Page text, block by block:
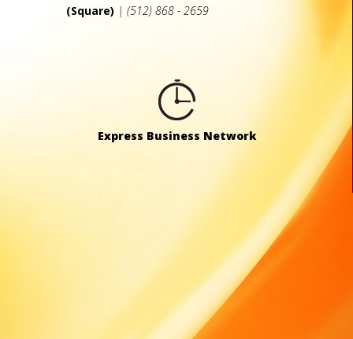
(Square) | (512) 868 - 2659
Express Business Network